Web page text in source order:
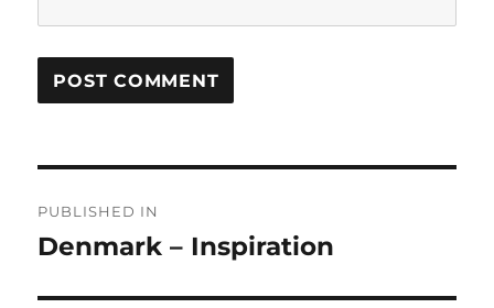
navigation
PUBLISHED IN
Denmark – Inspiration